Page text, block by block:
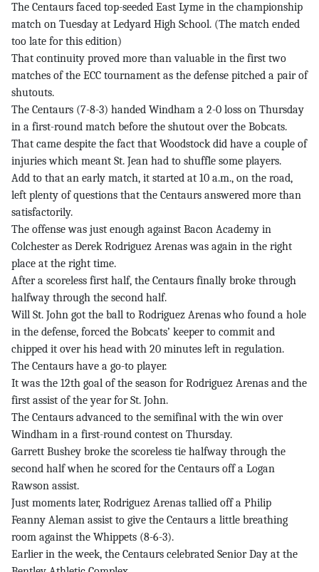
The Centaurs faced top-seeded East Lyme in the championship
match on Tuesday at Ledyard High School. (The match ended
too late for this edition)
That continuity proved more than valuable in the first two
matches of the ECC tournament as the defense pitched a pair of
shutouts.
The Centaurs (7-8-3) handed Windham a 2-0 loss on Thursday
in a first-round match before the shutout over the Bobcats.
That came despite the fact that Woodstock did have a couple of
injuries which meant St. Jean had to shuffle some players.
Add to that an early match, it started at 10 a.m., on the road,
left plenty of questions that the Centaurs answered more than
satisfactorily.
The offense was just enough against Bacon Academy in
Colchester as Derek Rodriguez Arenas was again in the right
place at the right time.
After a scoreless first half, the Centaurs finally broke through
halfway through the second half.
Will St. John got the ball to Rodriguez Arenas who found a hole
in the defense, forced the Bobcats’ keeper to commit and
chipped it over his head with 20 minutes left in regulation.
The Centaurs have a go-to player.
It was the 12th goal of the season for Rodriguez Arenas and the
first assist of the year for St. John.
The Centaurs advanced to the semifinal with the win over
Windham in a first-round contest on Thursday.
Garrett Bushey broke the scoreless tie halfway through the
second half when he scored for the Centaurs off a Logan
Rawson assist.
Just moments later, Rodriguez Arenas tallied off a Philip
Feanny Aleman assist to give the Centaurs a little breathing
room against the Whippets (8-6-3).
Earlier in the week, the Centaurs celebrated Senior Day at the